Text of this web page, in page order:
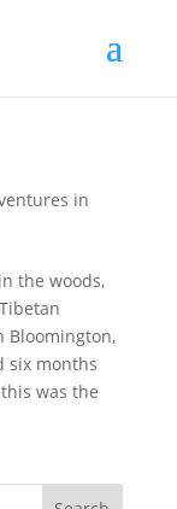
in
the woods,
Bloomington,
six months
was the